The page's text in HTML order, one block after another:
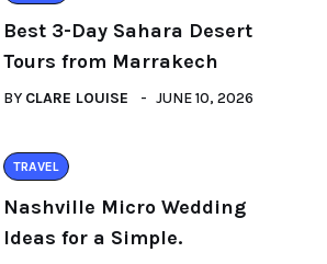
Best 3-Day Sahara Desert
Tours from Marrakech
BY CLARE LOUISE JUNE 10, 2026
TRAVEL
Nashville Micro Wedding
Ideas for a Simple.